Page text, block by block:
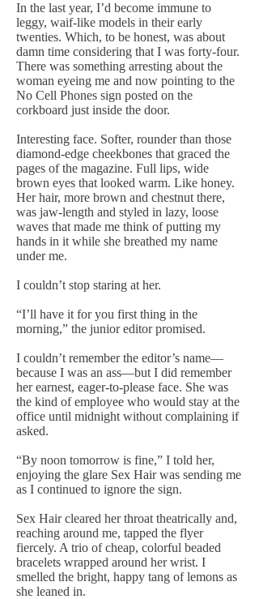
In the last year, I’d become immune to
leggy, waif-like models in their early
twenties. Which, to be honest, was about
damn time considering that I was forty-four.
There was something arresting about the
woman eyeing me and now pointing to the
No Cell Phones sign posted on the
corkboard just inside the door.
Interesting face. Softer, rounder than those
diamond-edge cheekbones that graced the
pages of the magazine. Full lips, wide
brown eyes that looked warm. Like honey.
Her hair, more brown and chestnut there,
was jaw-length and styled in lazy, loose
waves that made me think of putting my
hands in it while she breathed my name
under me.
I couldn’t stop staring at her.
“I’ll have it for you first thing in the
morning,” the junior editor promised.
I couldn’t remember the editor’s name—
because I was an ass—but I did remember
her earnest, eager-to-please face. She was
the kind of employee who would stay at the
office until midnight without complaining if
asked.
“By noon tomorrow is fine,” I told her,
enjoying the glare Sex Hair was sending me
as I continued to ignore the sign.
Sex Hair cleared her throat theatrically and,
reaching around me, tapped the flyer
fiercely. A trio of cheap, colorful beaded
bracelets wrapped around her wrist. I
smelled the bright, happy tang of lemons as
she leaned in.